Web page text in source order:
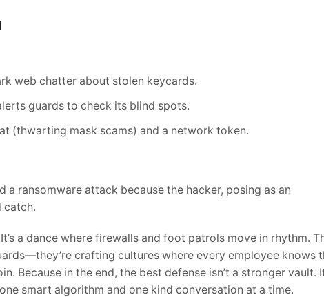
web chatter about stolen keycards.
guards to check its blind spots.
(thwarting mask scams) and a network token.
ransomware attack because the hacker, posing as an
catch.
a dance where firewalls and foot patrols move in rhythm.
crafting cultures where every employee knows
Because in the end, the best defense isn’t a stronger vault.
smart algorithm and one kind conversation at a time.